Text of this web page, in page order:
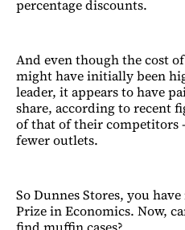
percentage discounts.
And even though the cost
might have initially been
leader, it appears to have
share, according to recent
of that of their competitors
fewer outlets.
So Dunnes Stores, you
Prize in Economics. Now,